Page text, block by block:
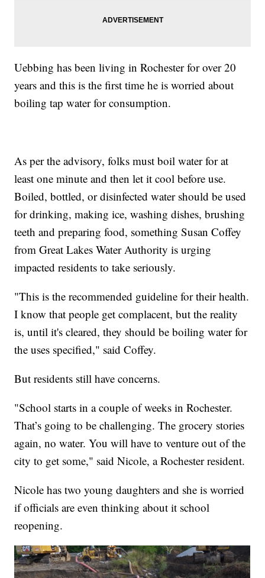
Uebbing has been living in Rochester for over 20
years and this is the first time he is worried about
boiling tap water for consumption.
As per the advisory, folks must boil water for at
least one minute and then let it cool before use.
Boiled, bottled, or disinfected water should be used
for drinking, making ice, washing dishes, brushing
teeth and preparing food, something Susan Coffey
from Great Lakes Water Authority is urging
impacted residents to take seriously.
"This is the recommended guideline for their health.
I know that people get complacent, but the reality
is, until it's cleared, they should be boiling water for
the uses specified," said Coffey.
But residents still have concerns.
"School starts in a couple of weeks in Rochester.
That’s going to be challenging. The grocery stories
again, no water. You will have to venture out of the
city to get some," said Nicole, a Rochester resident.
Nicole has two young daughters and she is worried
if officials are even thinking about it school
reopening.